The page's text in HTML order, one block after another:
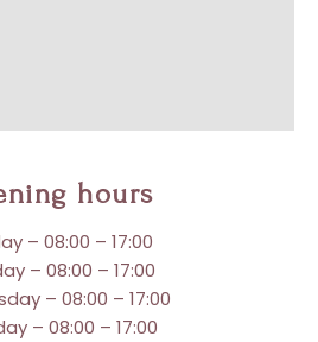
hours
– 08:00 – 17:00
– 08:00 – 17:00
– 08:00 – 17:00
– 08:00 – 17:00